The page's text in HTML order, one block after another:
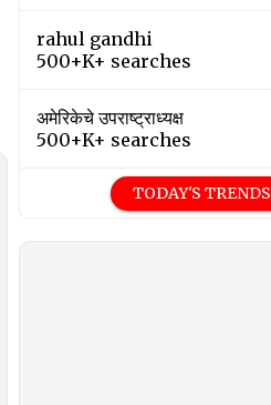
rahul gandhi
500+K+ searches
अमेरिकेचे उपराष्ट्राध्यक्ष
500+K+ searches
TODAY'S TRENDS